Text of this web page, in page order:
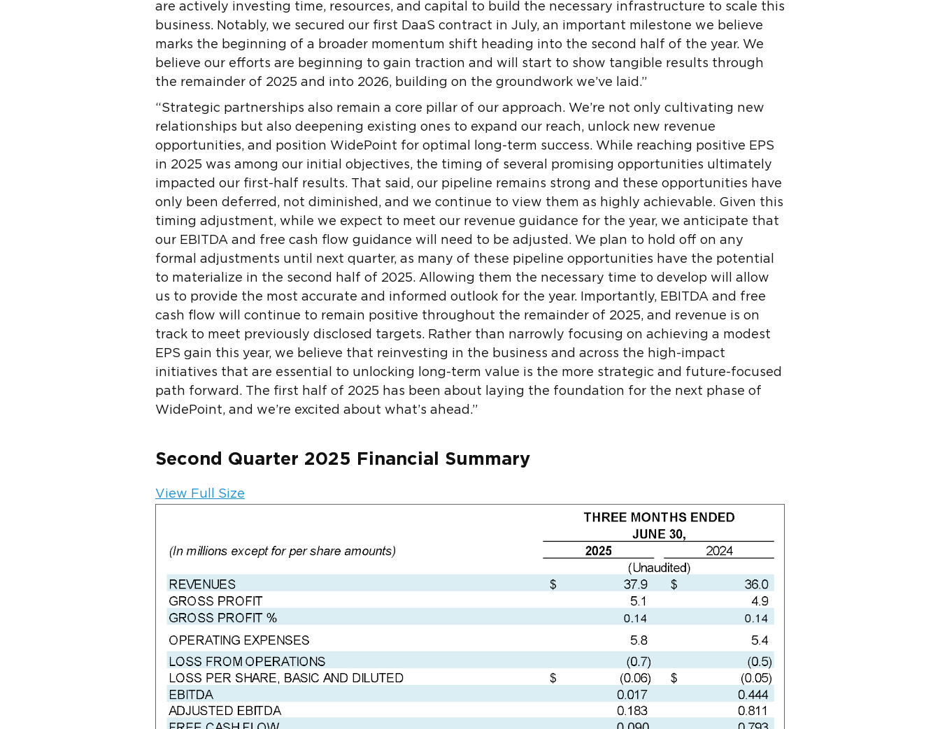
are actively investing time, resources, and capital to build the necessary infrastructure to scale this
business. Notably, we secured our first DaaS contract in July, an important milestone we believe
marks the beginning of a broader momentum shift heading into the second half of the year. We
believe our efforts are beginning to gain traction and will start to show tangible results through
the remainder of 2025 and into 2026, building on the groundwork we’ve laid.”
“Strategic partnerships also remain a core pillar of our approach. We’re not only cultivating new
relationships but also deepening existing ones to expand our reach, unlock new revenue
opportunities, and position WidePoint for optimal long-term success. While reaching positive EPS
in 2025 was among our initial objectives, the timing of several promising opportunities ultimately
impacted our first-half results. That said, our pipeline remains strong and these opportunities have
only been deferred, not diminished, and we continue to view them as highly achievable. Given this
timing adjustment, while we expect to meet our revenue guidance for the year, we anticipate that
our EBITDA and free cash flow guidance will need to be adjusted. We plan to hold off on any
formal adjustments until next quarter, as many of these pipeline opportunities have the potential
to materialize in the second half of 2025. Allowing them the necessary time to develop will allow
us to provide the most accurate and informed outlook for the year. Importantly, EBITDA and free
cash flow will continue to remain positive throughout the remainder of 2025, and revenue is on
track to meet previously disclosed targets. Rather than narrowly focusing on achieving a modest
EPS gain this year, we believe that reinvesting in the business and across the high-impact
initiatives that are essential to unlocking long-term value is the more strategic and future-focused
path forward. The first half of 2025 has been about laying the foundation for the next phase of
WidePoint, and we’re excited about what’s ahead.”
Second Quarter 2025 Financial Summary
View Full Size